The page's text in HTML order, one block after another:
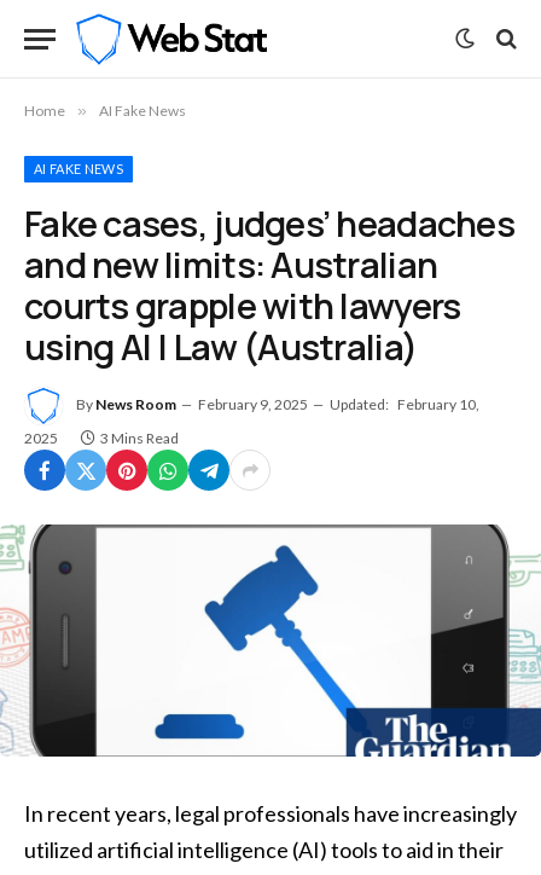
Home » AI Fake News
AI FAKE NEWS
Fake cases, judges’ headaches
and new limits: Australian
courts grapple with lawyers
using AI | Law (Australia)
By News Room February 9, 2025 Updated: February 10,
2025
3 Mins Read
In recent years, legal professionals have increasingly
utilized artificial intelligence (AI) tools to aid in their